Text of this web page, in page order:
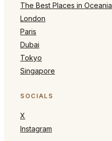
The Best Places in Oceania
London
Paris
Dubai
Tokyo
Singapore
SOCIALS
X
Instagram